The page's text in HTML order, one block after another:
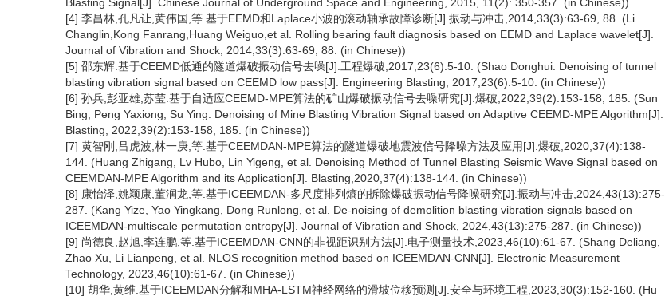
[4] 李昌林,孔凡让,黄伟国,等.基于EEMD和Laplace小波的滚动轴承故障诊断[J].振动与冲击,2014,33(3):63-69, 88. (Li
Changlin,Kong Fanrang,Huang Weiguo,et al. Rolling bearing fault diagnosis based on EEMD and Laplace wavelet[J].
Journal of Vibration and Shock, 2014,33(3):63-69, 88. (in Chinese))
[5] 邵东辉.基于CEEMD低通的隧道爆破振动信号去噪[J].工程爆破,2017,23(6):5-10. (Shao Donghui. Denoising of tunnel
blasting vibration signal based on CEEMD low pass[J]. Engineering Blasting, 2017,23(6):5-10. (in Chinese))
[6] 孙兵,彭亚雄,苏莹.基于自适应CEEMD-MPE算法的矿山爆破振动信号去噪研究[J].爆破,2022,39(2):153-158, 185. (Sun
Bing, Peng Yaxiong, Su Ying. Denoising of Mine Blasting Vibration Signal based on Adaptive CEEMD-MPE Algorithm[J].
Blasting, 2022,39(2):153-158, 185. (in Chinese))
[7] 黄智刚,吕虎波,林一庚,等.基于CEEMDAN-MPE算法的隧道爆破地震波信号降噪方法及应用[J].爆破,2020,37(4):138-
144. (Huang Zhigang, Lv Hubo, Lin Yigeng, et al. Denoising Method of Tunnel Blasting Seismic Wave Signal based on
CEEMDAN-MPE Algorithm and its Application[J]. Blasting,2020,37(4):138-144. (in Chinese))
[8] 康怡泽,姚颖康,董润龙,等.基于ICEEMDAN-多尺度排列熵的拆除爆破振动信号降噪研究[J].振动与冲击,2024,43(13):275-
287. (Kang Yize, Yao Yingkang, Dong Runlong, et al. De-noising of demolition blasting vibration signals based on
ICEEMDAN-multiscale permutation entropy[J]. Journal of Vibration and Shock, 2024,43(13):275-287. (in Chinese))
[9] 尚德良,赵旭,李连鹏,等.基于ICEEMDAN-CNN的非视距识别方法[J].电子测量技术,2023,46(10):61-67. (Shang Deliang,
Zhao Xu, Li Lianpeng, et al. NLOS recognition method based on ICEEMDAN-CNN[J]. Electronic Measurement
Technology, 2023,46(10):61-67. (in Chinese))
[10] 胡华,黄维.基于ICEEMDAN分解和MHA-LSTM神经网络的滑坡位移预测[J].安全与环境工程,2023,30(3):152-160. (Hu